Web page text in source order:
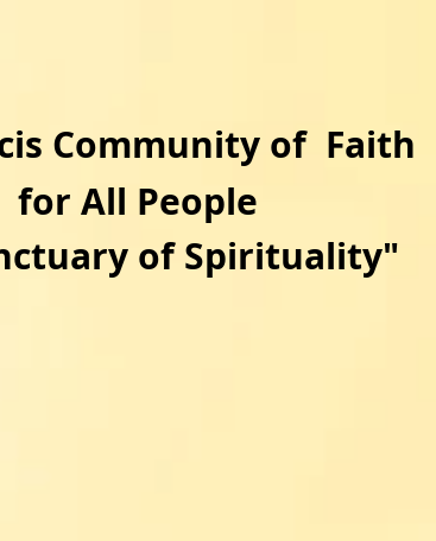
Community of Faith
for All People
of Spirituality​​"